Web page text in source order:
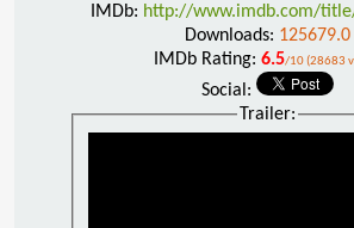
IMDb: http://www.imdb.com/
Downloads: 125679.0
IMDb Rating: 6.5/10 (28683
Social:
Trailer: